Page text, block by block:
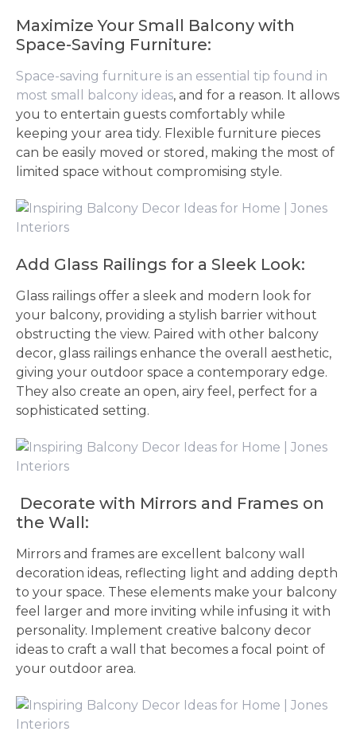
Maximize Your Small Balcony with
Space-Saving Furniture:
Space-saving furniture is an essential tip found in
most small balcony ideas, and for a reason. It allows
you to entertain guests comfortably while
keeping your area tidy. Flexible furniture pieces
can be easily moved or stored, making the most of
limited space without compromising style.
Add Glass Railings for a Sleek Look:
Glass railings offer a sleek and modern look for
your balcony, providing a stylish barrier without
obstructing the view. Paired with other balcony
decor, glass railings enhance the overall aesthetic,
giving your outdoor space a contemporary edge.
They also create an open, airy feel, perfect for a
sophisticated setting.
Decorate with Mirrors and Frames on
the Wall:
Mirrors and frames are excellent balcony wall
decoration ideas, reflecting light and adding depth
to your space. These elements make your balcony
feel larger and more inviting while infusing it with
personality. Implement creative balcony decor
ideas to craft a wall that becomes a focal point of
your outdoor area.